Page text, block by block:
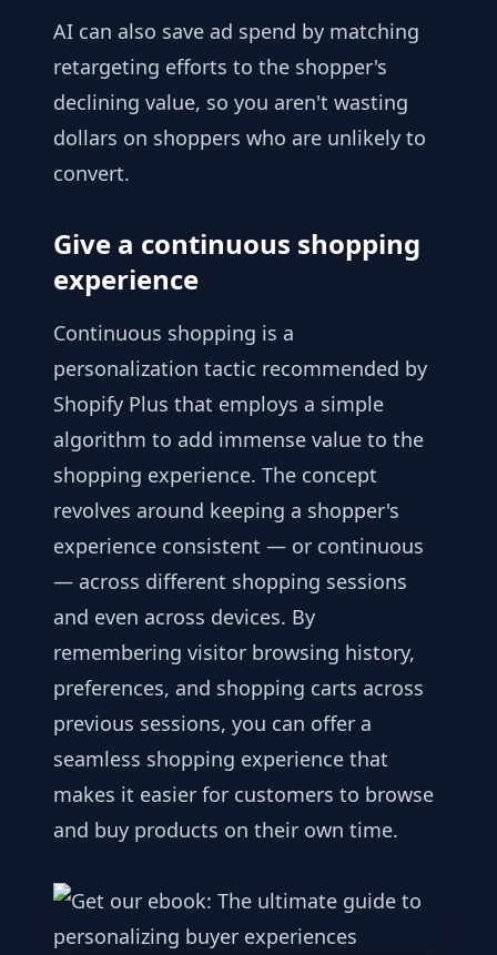
AI can also save ad spend by matching
retargeting efforts to the shopper's
declining value, so you aren't wasting
dollars on shoppers who are unlikely to
convert.
Give a continuous shopping
experience
Continuous shopping is a
personalization tactic recommended by
Shopify Plus that employs a simple
algorithm to add immense value to the
shopping experience. The concept
revolves around keeping a shopper's
experience consistent — or continuous
— across different shopping sessions
and even across devices. By
remembering visitor browsing history,
preferences, and shopping carts across
previous sessions, you can offer a
seamless shopping experience that
makes it easier for customers to browse
and buy products on their own time.